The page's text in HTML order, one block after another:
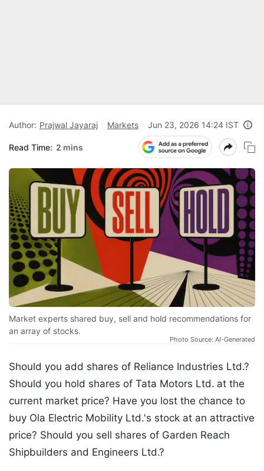
Author: Prajwal Jayaraj Markets Jun 23, 2026 14:24 IST
Read Time: 2 mins
Market experts shared buy, sell and hold recommendations for
an array of stocks.
Photo Source: AI-Generated
Should you add shares of Reliance Industries Ltd.?
Should you hold shares of Tata Motors Ltd. at the
current market price? Have you lost the chance to
buy Ola Electric Mobility Ltd.'s stock at an attractive
price? Should you sell shares of Garden Reach
Shipbuilders and Engineers Ltd.?